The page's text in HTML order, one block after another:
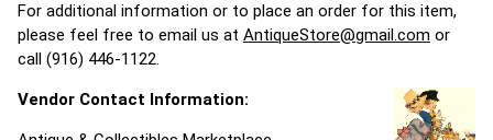
For additional information or to place an order for this item,
please feel free to email us at AntiqueStore@gmail.com or
call (916) 446-1122.
Vendor Contact Information: